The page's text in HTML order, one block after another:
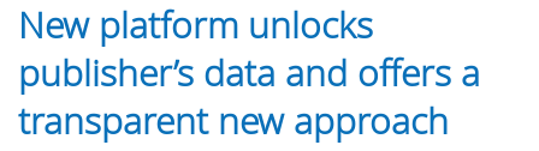
New platform unlocks
publisher’s data and offers a
transparent new approach